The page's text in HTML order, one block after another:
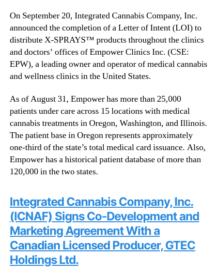
On September 20, Integrated Cannabis Company, Inc.
announced the completion of a Letter of Intent (LOI) to
distribute X-SPRAYS™ products throughout the clinics
and doctors’ offices of Empower Clinics Inc. (CSE:
EPW), a leading owner and operator of medical cannabis
and wellness clinics in the United States.
As of August 31, Empower has more than 25,000
patients under care across 15 locations with medical
cannabis treatments in Oregon, Washington, and Illinois.
The patient base in Oregon represents approximately
one-third of the state’s total medical card issuance. Also,
Empower has a historical patient database of more than
120,000 in the two states.
Integrated Cannabis Company, Inc.
(ICNAF) Signs Co-Development and
Marketing Agreement With a
Canadian Licensed Producer, GTEC
Holdings Ltd.